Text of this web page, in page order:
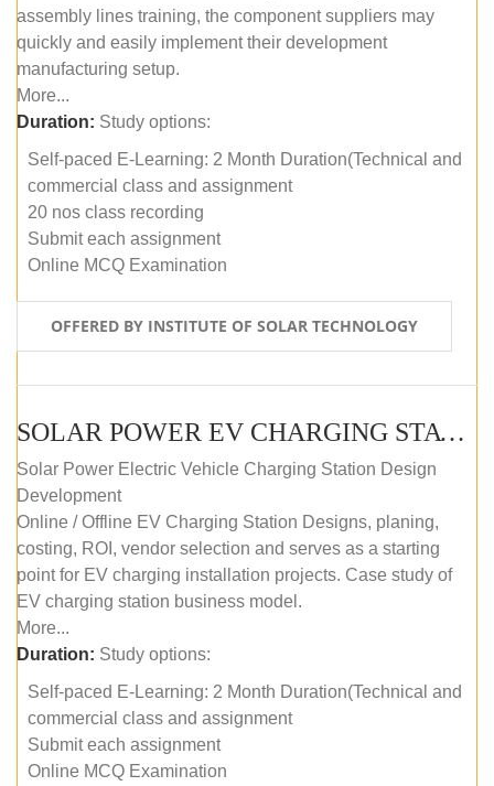
assembly lines training, the component suppliers may
quickly and easily implement their development
manufacturing setup.
More...
Duration: Study options:
Self-paced E-Learning: 2 Month Duration(Technical and
commercial class and assignment
20 nos class recording
Submit each assignment
Online MCQ Examination
OFFERED BY INSTITUTE OF SOLAR TECHNOLOGY
SOLAR POWER EV CHARGING STATION (DESIGN AND DEVELOPMENT) COURSE (SELF-PACED E-LEARNING)
Solar Power Electric Vehicle Charging Station Design
Development
Online / Offline EV Charging Station Designs, planing,
costing, ROI, vendor selection and serves as a starting
point for EV charging installation projects. Case study of
EV charging station business model.
More...
Duration: Study options:
Self-paced E-Learning: 2 Month Duration(Technical and
commercial class and assignment
Submit each assignment
Online MCQ Examination